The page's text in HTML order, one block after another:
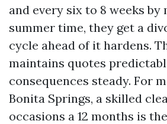
and every six to 8 weeks by
summer time, they get a
cycle ahead of it hardens.
maintains quotes
consequences steady. For
Bonita Springs, a skilled
occasions a 12 months is